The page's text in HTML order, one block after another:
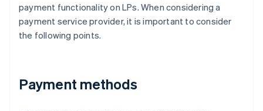
payment functionality on LPs. When considering a
payment service provider, it is important to consider
the following points.
Payment methods